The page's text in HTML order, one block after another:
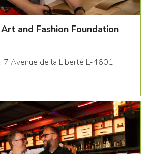
and Fashion Foundation
7 Avenue de la Liberté L-4601